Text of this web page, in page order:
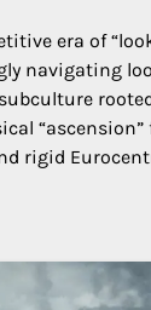
era of
navigating
rigid